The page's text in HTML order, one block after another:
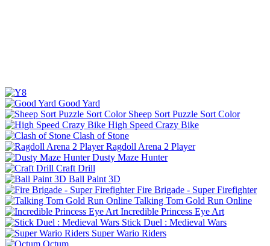
Good Yard
Sheep Sort Puzzle Sort Color
High Speed Crazy Bike
Clash of Stone
Ragdoll Arena 2 Player
Dusty Maze Hunter
Craft Drill
Ball Paint 3D
Fire Brigade - Super Firefighter
Talking Tom Gold Run Online
Incredible Princess Eye Art
Stick Duel : Medieval Wars
Super Wario Riders